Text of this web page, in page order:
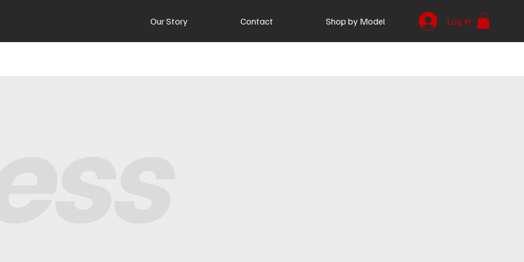
Our Story Contact Shop by Model Log In